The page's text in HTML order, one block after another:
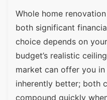
Whole home
both significant
choice depends on
budget’s realistic
market can offer you
inherently better; both
compound quickly